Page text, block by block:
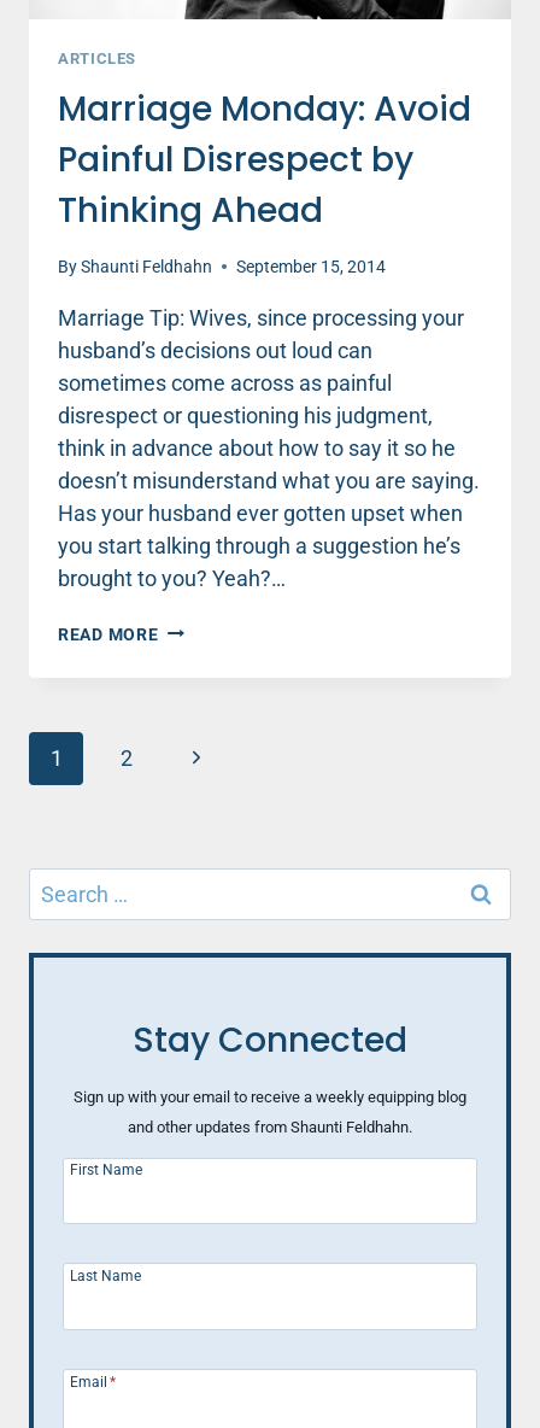
ARTICLES
Marriage Monday: Avoid
Painful Disrespect by
Thinking Ahead
ByShaunti Feldhahn September 15, 2014
Marriage Tip: Wives, since processing your
husband’s decisions out loud can
sometimes come across as painful
disrespect or questioning his judgment,
think in advance about how to say it so he
doesn’t misunderstand what you are saying.
Has your husband ever gotten upset when
you start talking through a suggestion he’s
brought to you? Yeah?…
READ MOREMARRIAGE
AVOID
Page
1 2
Next
Search
for:
Stay Connected
Sign up with your email to receive a weekly equipping blog
and other updates from Shaunti Feldhahn.
First Name
Last Name
Email *